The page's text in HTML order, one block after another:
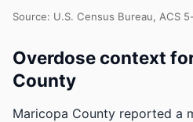
Source: U.S. Census Bureau, ACS
Overdose context
County
Maricopa County reported a